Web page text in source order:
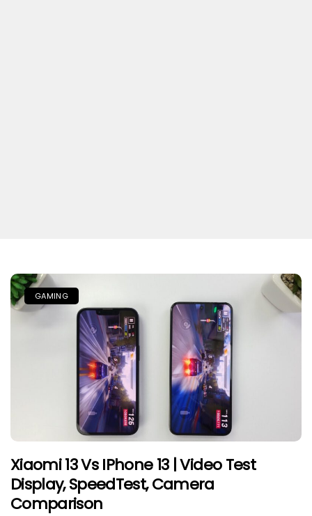
GAMING
Xiaomi 13 Vs IPhone 13 | Video Test
Display, SpeedTest, Camera
Comparison